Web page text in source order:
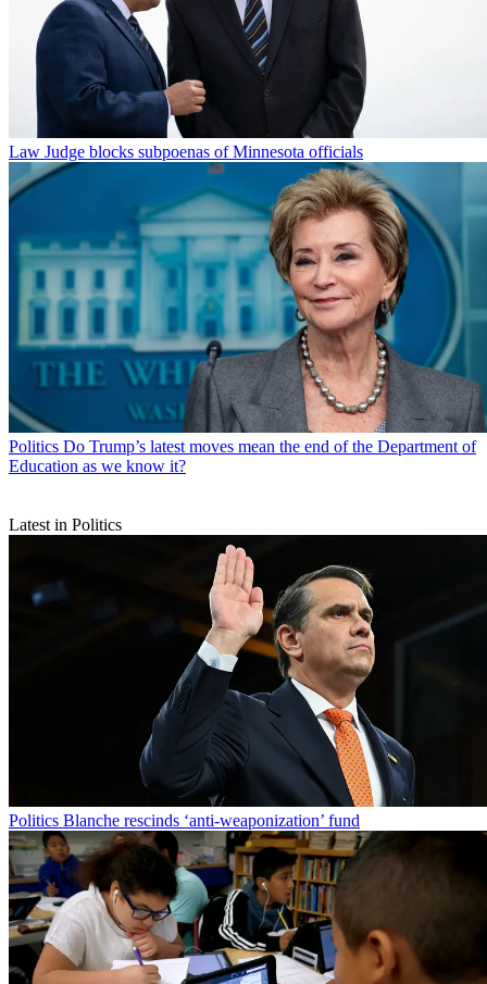
Law Judge blocks subpoenas of Minnesota officials
Politics Do Trump’s latest moves mean the end of the Department of
Education as we know it?
Latest in Politics
Politics Blanche rescinds ‘anti-weaponization’ fund